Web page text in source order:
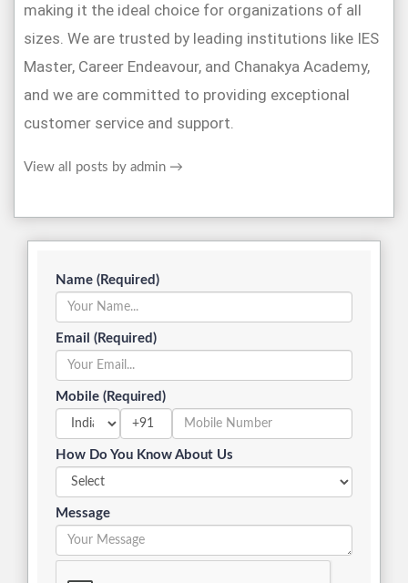
making it the ideal choice for organizations of all
sizes. We are trusted by leading institutions like IES
Master, Career Endeavour, and Chanakya Academy,
and we are committed to providing exceptional
customer service and support.
View all posts by admin →
Name (Required)
Email (Required)
Mobile (Required)
+91
How Do You Know About Us
Message